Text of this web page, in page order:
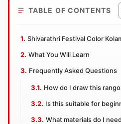
TABLE OF CONTENTS
Shivarathri Festival Color
What You Will Learn
Frequently Asked Questions
How do I draw this
Is this suitable for
What materials do I